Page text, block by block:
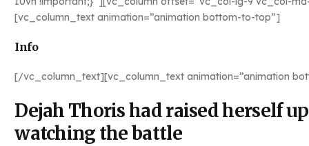
[vc_column_text animation=”animation bottom-to-top”]
Info
[/vc_column_text][vc_column_text animation=”animation
Dejah Thoris had raised herself
watching the battle